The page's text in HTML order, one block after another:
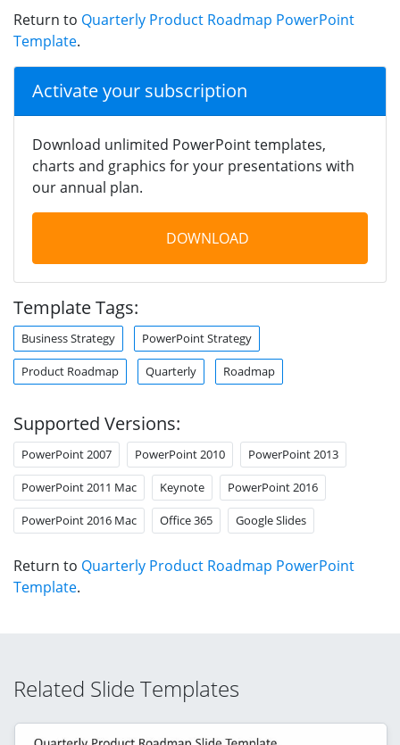
Return to Quarterly Product Roadmap PowerPoint
Template.
Activate your subscription
Download unlimited PowerPoint templates,
charts and graphics for your presentations with
our annual plan.
DOWNLOAD
Template Tags:
Business Strategy PowerPoint Strategy
Product Roadmap Quarterly Roadmap
Supported Versions:
PowerPoint 2007 PowerPoint 2010 PowerPoint 2013
PowerPoint 2011 Mac Keynote PowerPoint 2016
PowerPoint 2016 Mac Office 365 Google Slides
Return to Quarterly Product Roadmap PowerPoint
Template.
Related Slide Templates